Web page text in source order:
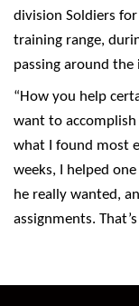
division Soldiers
training range,
passing around the
“How you help
want to accomplish
what I found most
weeks, I helped
he really wanted,
assignments.